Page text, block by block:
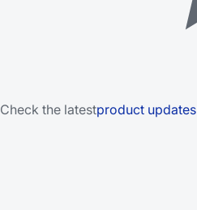
Check the latestproduct updates